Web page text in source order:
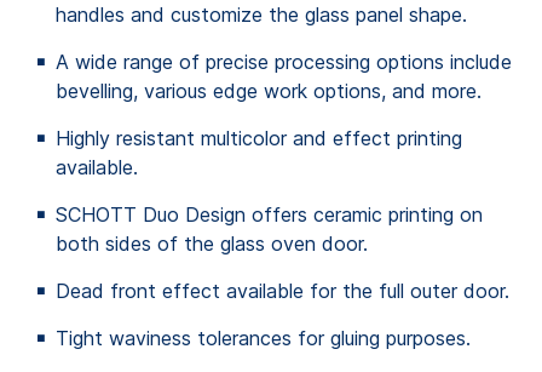
handles and customize the glass panel shape.
A wide range of precise processing options include
bevelling, various edge work options, and more.
Highly resistant multicolor and effect printing
available.
SCHOTT Duo Design offers ceramic printing on
both sides of the glass oven door.
Dead front effect available for the full outer door.
Tight waviness tolerances for gluing purposes.